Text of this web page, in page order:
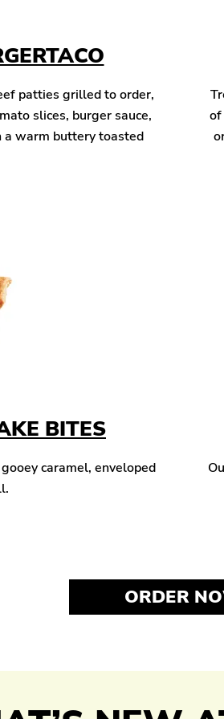
patties grilled to order,
slices, burger sauce,
a warm buttery toasted
of
BITES
caramel, enveloped
ORDER